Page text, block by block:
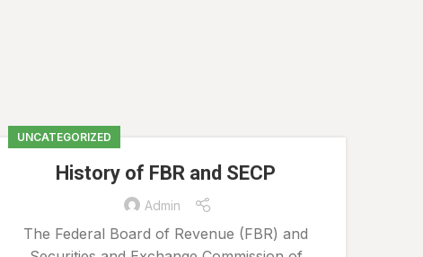
UNCATEGORIZED
History of FBR and SECP
Admin
The Federal Board of Revenue (FBR) and